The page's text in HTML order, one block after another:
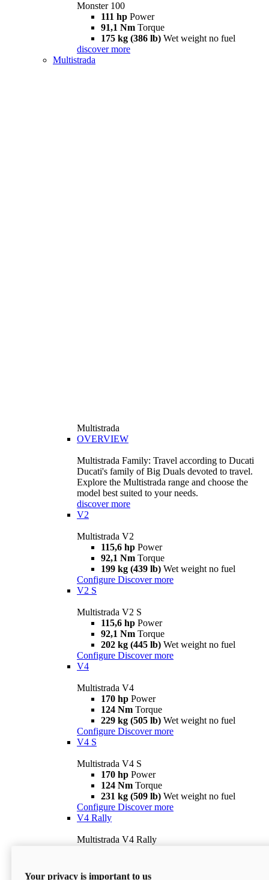
Monster 100
111 hp Power
91,1 Nm Torque
175 kg (386 lb) Wet weight no fuel
discover more
Multistrada
Multistrada
OVERVIEW
Multistrada Family: Travel according to Ducati
Ducati's family of Big Duals devoted to travel.
Explore the Multistrada range and choose the
model best suited to your needs.
discover more
V2
Multistrada V2
115,6 hp Power
92,1 Nm Torque
199 kg (439 lb) Wet weight no fuel
Configure Discover more
V2 S
Multistrada V2 S
115,6 hp Power
92,1 Nm Torque
202 kg (445 lb) Wet weight no fuel
Configure Discover more
V4
Multistrada V4
170 hp Power
124 Nm Torque
229 kg (505 lb) Wet weight no fuel
Configure Discover more
V4 S
Multistrada V4 S
170 hp Power
124 Nm Torque
231 kg (509 lb) Wet weight no fuel
Configure Discover more
V4 Rally
Multistrada V4 Rally
240 kg (529 lb)
Your privacy is important to us